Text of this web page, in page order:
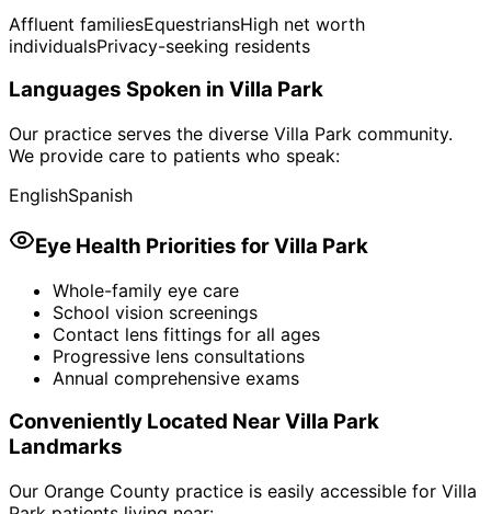
Affluent familiesEquestriansHigh net worth
individualsPrivacy-seeking residents
Languages Spoken in Villa Park
Our practice serves the diverse Villa Park community.
We provide care to patients who speak:
EnglishSpanish
Eye Health Priorities forVilla Park
Whole-family eye care
School vision screenings
Contact lens fittings for all ages
Progressive lens consultations
Annual comprehensive exams
Conveniently Located NearVilla Park
Landmarks
Our Orange County practice is easily accessible for Villa